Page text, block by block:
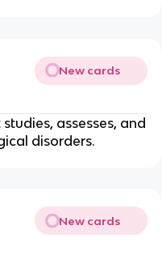
New cards
assesses, and
disorders.
New cards